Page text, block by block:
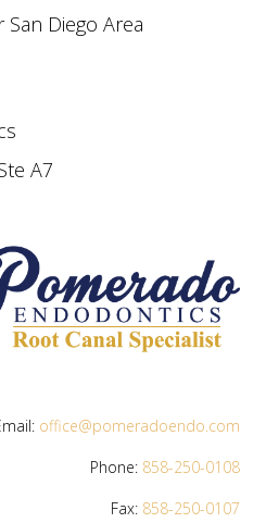
Diego Area
A7
office@pomeradoendo.com
Phone: 858-250-0108
Fax: 858-250-0107